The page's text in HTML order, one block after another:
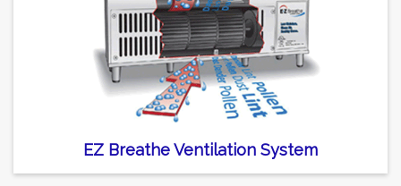
EZ Breathe Ventilation System